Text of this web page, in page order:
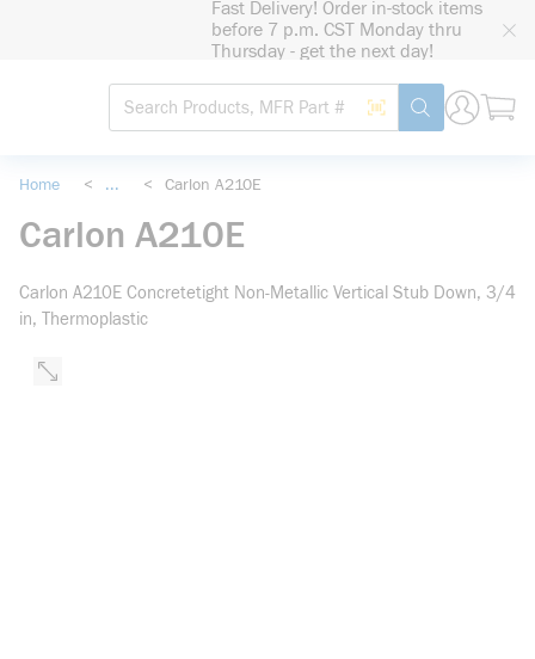
Fast Delivery! Order in-stock items
before 7 p.m. CST Monday thru
Thursday - get the next day!
Site Search
Search by Barcode
submit search
Home < ... < Carlon A210E
Carlon A210E
Carlon A210E Concretetight Non-Metallic Vertical Stub Down, 3/4
in, Thermoplastic